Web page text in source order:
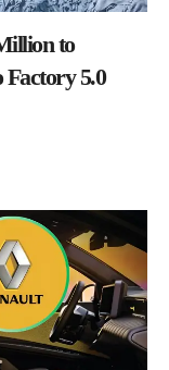
to
5.0